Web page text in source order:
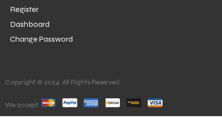
Register
Dashboard
Change Password
Copyright © 2024. All Rights Reserved.
We accept: